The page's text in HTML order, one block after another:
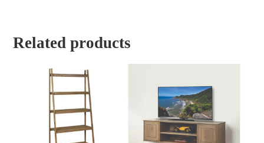
Related products